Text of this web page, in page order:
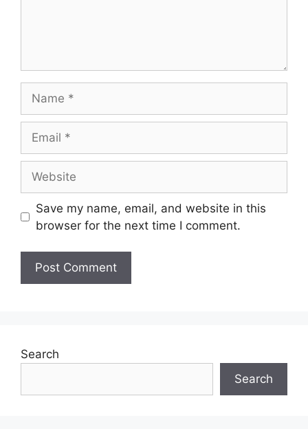
Save my name, email, and website in this
browser for the next time I comment.
Search
Search